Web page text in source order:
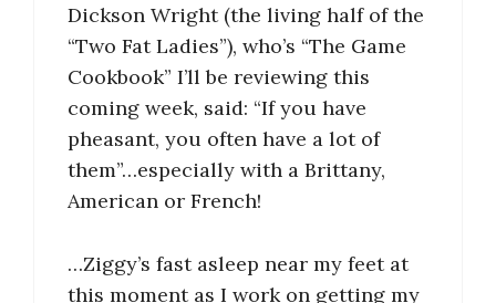
Dickson Wright (the living half of the
“Two Fat Ladies”), who’s “The Game
Cookbook” I’ll be reviewing this
coming week, said: “If you have
pheasant, you often have a lot of
them”…especially with a Brittany,
American or French!
…Ziggy’s fast asleep near my feet at
this moment as I work on getting my